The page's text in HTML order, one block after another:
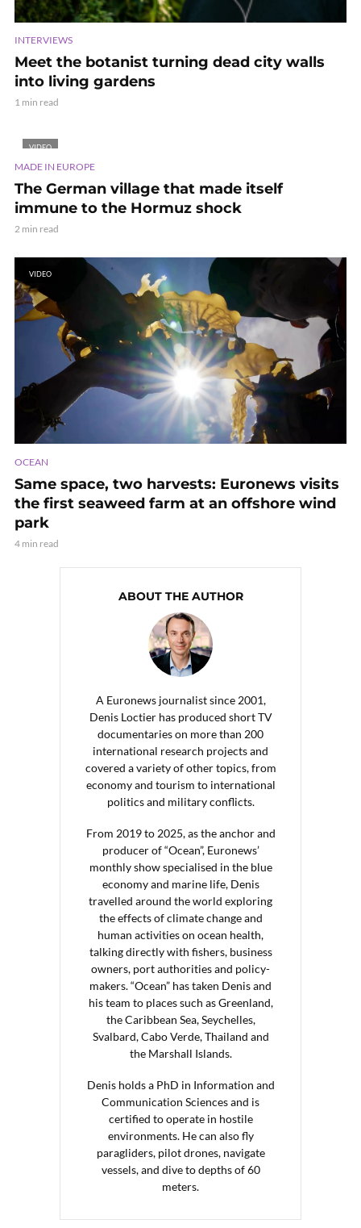
INTERVIEWS
Meet the botanist turning dead city walls
into living gardens
1 min read
VIDEO
MADE IN EUROPE
The German village that made itself
immune to the Hormuz shock
2 min read
VIDEO
OCEAN
Same space, two harvests: Euronews visits
the first seaweed farm at an offshore wind
park
4 min read
ABOUT THE AUTHOR
A Euronews journalist since 2001,
Denis Loctier has produced short TV
documentaries on more than 200
international research projects and
covered a variety of other topics, from
economy and tourism to international
politics and military conflicts.
From 2019 to 2025, as the anchor and
producer of “Ocean”, Euronews’
monthly show specialised in the blue
economy and marine life, Denis
travelled around the world exploring
the effects of climate change and
human activities on ocean health,
talking directly with fishers, business
owners, port authorities and policy-
makers. “Ocean” has taken Denis and
his team to places such as Greenland,
the Caribbean Sea, Seychelles,
Svalbard, Cabo Verde, Thailand and
the Marshall Islands.
Denis holds a PhD in Information and
Communication Sciences and is
certified to operate in hostile
environments. He can also fly
paragliders, pilot drones, navigate
vessels, and dive to depths of 60
meters.